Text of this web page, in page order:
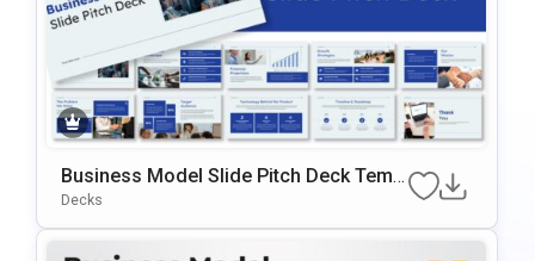
Business Model Slide Pitch Deck Templ
Ate For PowerPoint & Google Slides
Decks